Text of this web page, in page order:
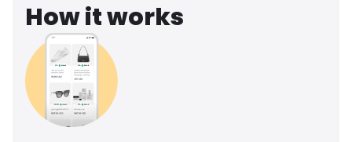
How it works